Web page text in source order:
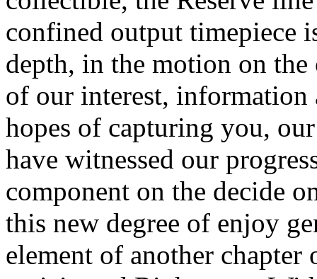
confined output timepiece
depth, in the motion on the
of our interest,
hopes of capturing you,
have witnessed our
component on the decide
this new degree of enjoy
element of another